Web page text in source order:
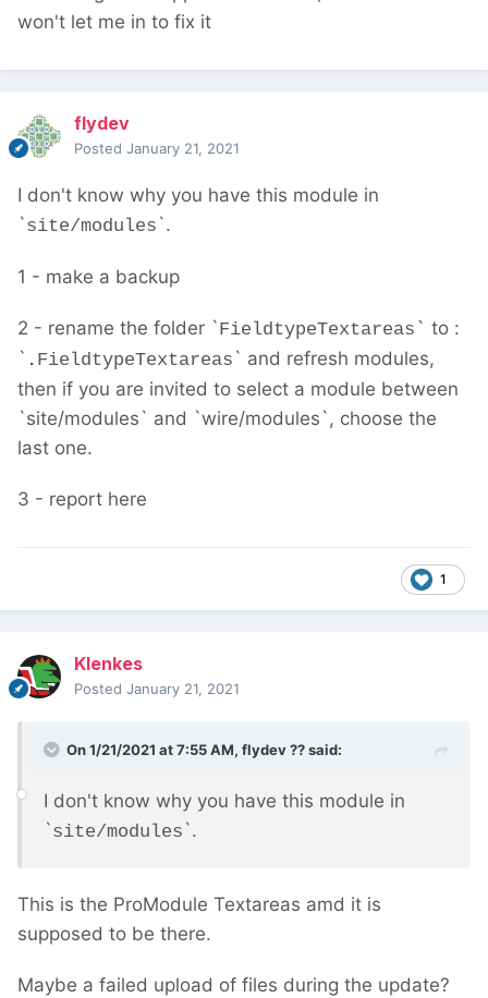
won't let me in to fix it
flydev
Posted January 21, 2021
I don't know why you have this module in
`site/modules `.
1 - make a backup
2 - rename the folder `FieldtypeTextareas` to :
` . FieldtypeTextareas ` and refresh modules,
then if you are invited to select a module between
`site/modules` and `wire/modules`, choose the
last one.
3 - report here
1
Klenkes
Posted January 21, 2021
On 1/21/2021 at 7:55 AM, flydev ??said:
I don't know why you have this module in
`site/modules `.
This is the ProModule Textareas amd it is
supposed to be there.
Maybe a failed upload of files during the update?